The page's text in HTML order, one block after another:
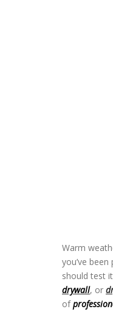
Warm
you’ve
should test
drywall, or
of